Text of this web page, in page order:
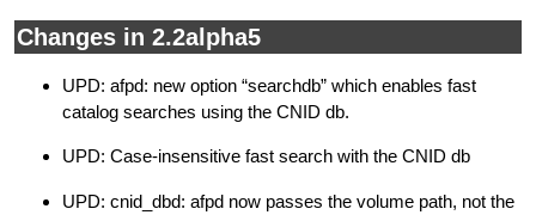
Changes in 2.2alpha5
UPD: afpd: new option “searchdb” which enables fast
catalog searches using the CNID db.
UPD: Case-insensitive fast search with the CNID db
UPD: cnid_dbd: afpd now passes the volume path, not the